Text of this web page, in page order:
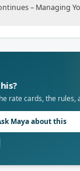
– Managing
rate cards, the rules,
Maya about this